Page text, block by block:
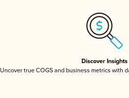
Discover Insights
Uncover true COGS and business metrics with